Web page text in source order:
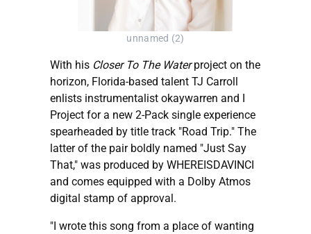
unnamed (2)
With his Closer To The Waterproject on the
horizon, Florida-based talent TJ Carroll
enlists instrumentalist okaywarren and I
Project for a new 2-Pack single experience
spearheaded by title track "Road Trip." The
latter of the pair boldly named "Just Say
That," was produced by WHEREISDAVINCI
and comes equipped with a Dolby Atmos
digital stamp of approval.
"I wrote this song from a place of wanting